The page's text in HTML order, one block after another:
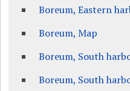
Boreum, Eastern
Boreum, Map
Boreum, South
Boreum, South